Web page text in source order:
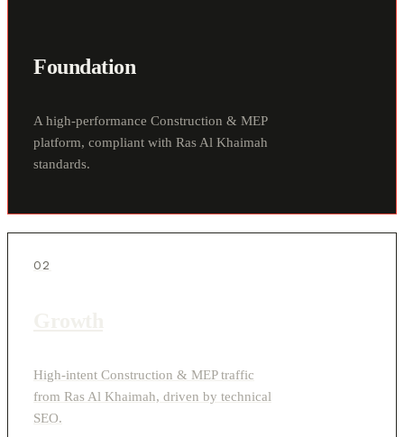
Foundation
A high-performance Construction & MEP
platform, compliant with Ras Al Khaimah
standards.
02
High-intent Construction & MEP traffic
from Ras Al Khaimah, driven by technical
SEO.